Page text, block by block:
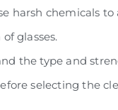
harsh chemicals to
glasses.
the type and
selecting the